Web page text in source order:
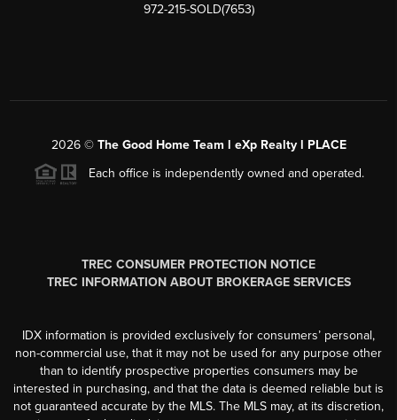
972-215-SOLD(7653)
2026© The Good Home Team l eXp Realty l PLACE
Each office is independently owned and operated.
TREC CONSUMER PROTECTION NOTICE
TREC INFORMATION ABOUT BROKERAGE SERVICES
IDX information is provided exclusively for consumers’ personal,
non-commercial use, that it may not be used for any purpose other
than to identify prospective properties consumers may be
interested in purchasing, and that the data is deemed reliable but is
not guaranteed accurate by the MLS. The MLS may, at its discretion,